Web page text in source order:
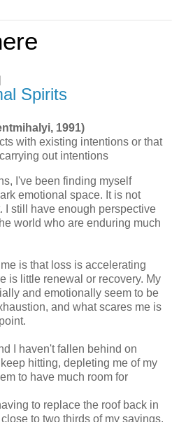
Spirits
1991)
with existing intentions or that
out intentions
I've been finding myself
emotional space. It is not
I still have enough perspective
world who are enduring much
is that loss is accelerating
is little renewal or recovery. My
and emotionally seem to be
and what scares me is
I haven't fallen behind on
hitting, depleting me of my
to have much room for
to replace the roof back in
to two thirds of my savings.